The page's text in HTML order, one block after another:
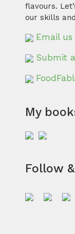
flavours.
our skills
Email us
Submit
My
Follow